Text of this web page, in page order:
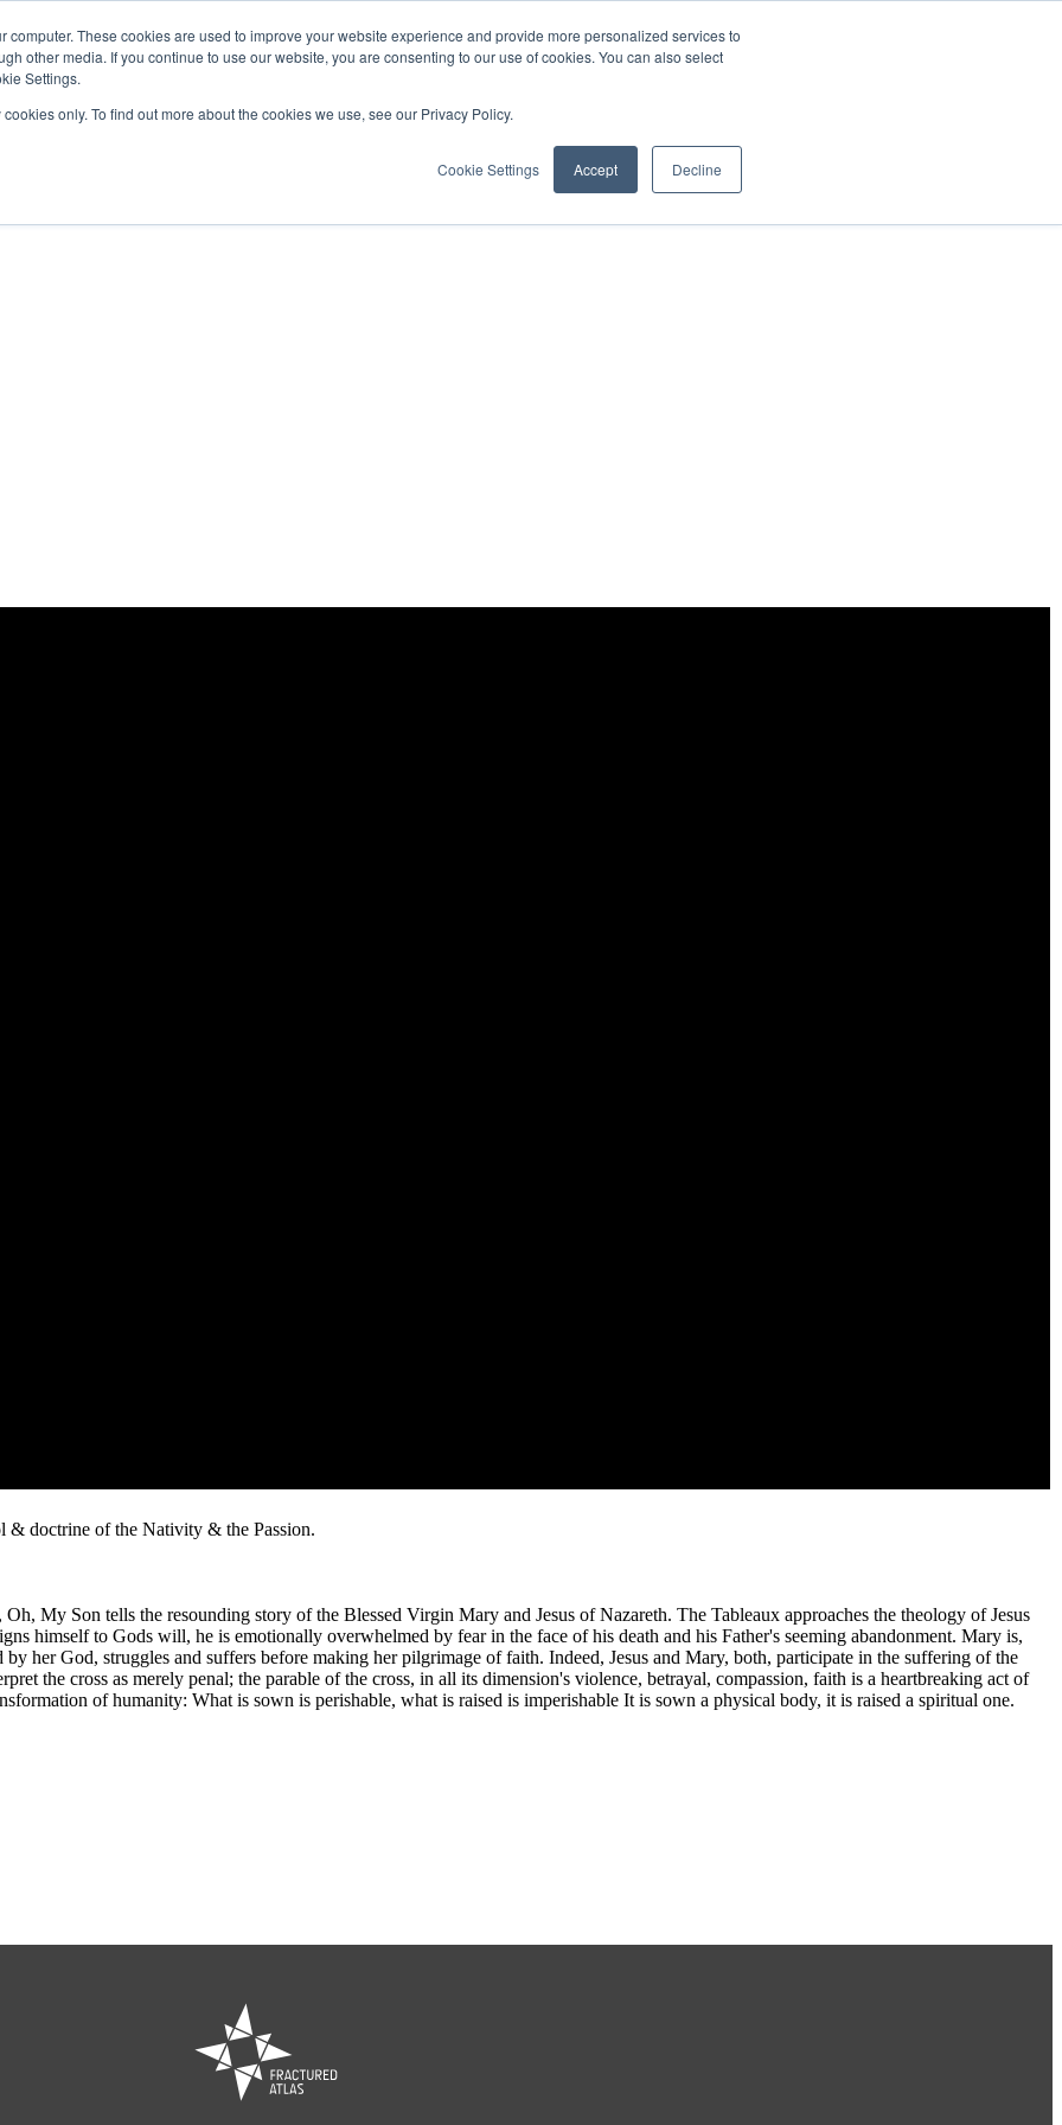
computer. These cookies are used to improve your website experience and provide more personalized services to
other media. If you continue to use our website, you are consenting to our use of cookies. You can also select
Settings.
only. To find out more about the cookies we use, see our Privacy Policy.
Cookie Settings Accept Decline
& doctrine of the Nativity & the Passion.
My Son tells the resounding story of the Blessed Virgin Mary and Jesus of Nazareth. The Tableaux approaches the theology of Jesus
himself to Gods will, he is emotionally overwhelmed by fear in the face of his death and his Father's seeming abandonment. Mary is,
her God, struggles and suffers before making her pilgrimage of faith. Indeed, Jesus and Mary, both, participate in the suffering of the
the cross as merely penal; the parable of the cross, in all its dimension's violence, betrayal, compassion, faith is a heartbreaking act of
of humanity: What is sown is perishable, what is raised is imperishable It is sown a physical body, it is raised a spiritual one.